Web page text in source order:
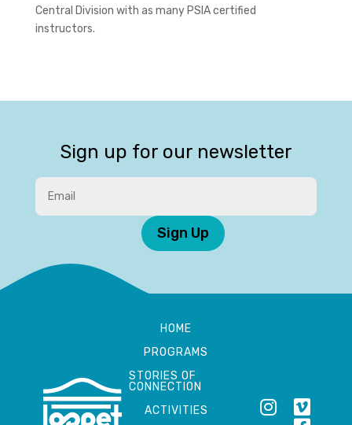
Central Division with as many PSIA certified
instructors.
Sign up for our newsletter
Sign Up
HOME
PROGRAMS
STORIES OF
CONNECTION
ACTIVITIES